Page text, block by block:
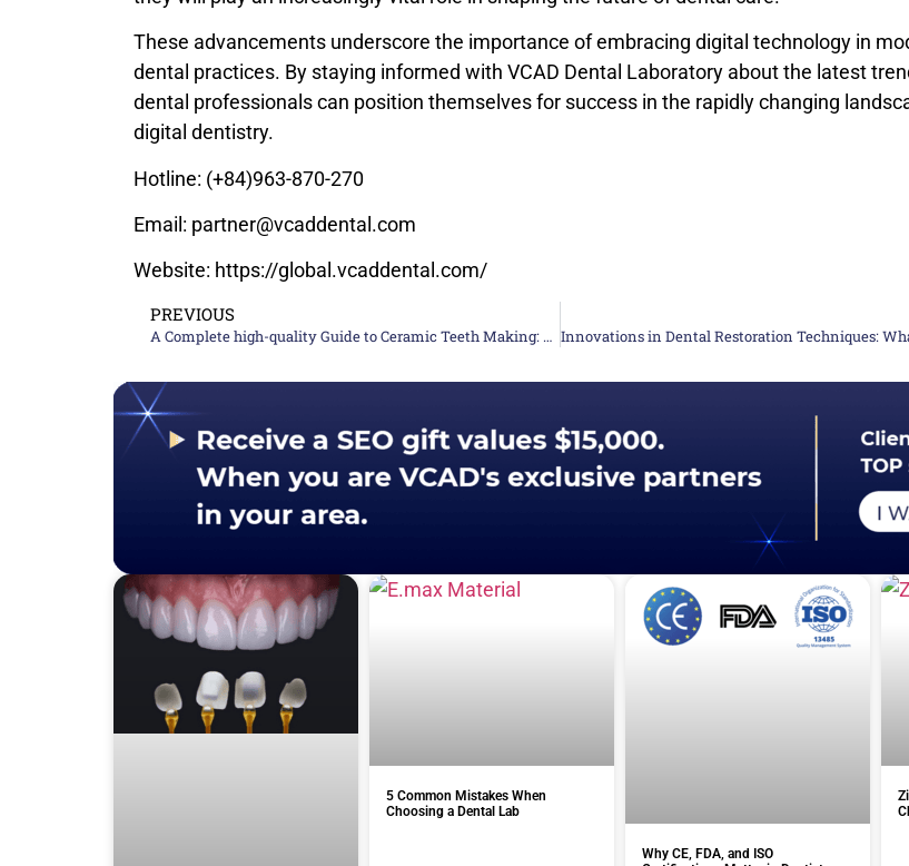
These advancements underscore the importance of embracing digital technology in
dental practices. By staying informed with VCAD Dental Laboratory about the latest
dental professionals can position themselves for success in the rapidly changing
digital dentistry.
Hotline: (+84)963-870-270
Email: partner@vcaddental.com
Website: https://global.vcaddental.com/
PREVIOUS
A Complete high-quality Guide to Ceramic Teeth Making: Techniques and Tips
5 Common Mistakes When
Choosing a Dental Lab
Why CE, FDA, and ISO